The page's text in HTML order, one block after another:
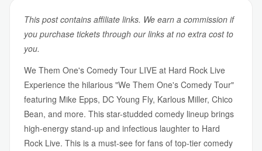
This post contains affiliate links. We earn a commission if
you purchase tickets through our links at no extra cost to
you.
We Them One's Comedy Tour LIVE at Hard Rock Live
Experience the hilarious "We Them One's Comedy Tour"
featuring Mike Epps, DC Young Fly, Karlous Miller, Chico
Bean, and more. This star-studded comedy lineup brings
high-energy stand-up and infectious laughter to Hard
Rock Live. This is a must-see for fans of top-tier comedy